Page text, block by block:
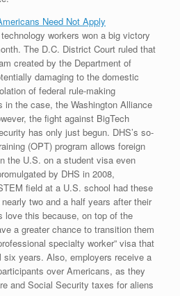
Need Not Apply
workers won a big victory
The D.C. District Court ruled that
created by the Department of
damaging to the domestic
of federal rule-making
in the case, the Washington Alliance
the fight against BigTech
has only just begun. DHS’s so-
(OPT) program allows foreign
the U.S. on a student visa even
by DHS in 2008,
field at a U.S. school had these
two and a half years after their
love this because, on top of the
a greater chance to transition them
specialty worker” visa that
six years. Also, employers receive a
over Americans, as they
and Social Security taxes for aliens